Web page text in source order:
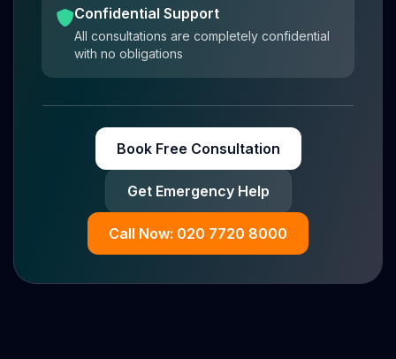
Confidential Support
All consultations are completely confidential
with no obligations
Book Free Consultation
Get Emergency Help
Call Now: 020 7720 8000